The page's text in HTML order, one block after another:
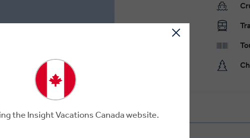
Day 3
the Insight Vacations Canada website.